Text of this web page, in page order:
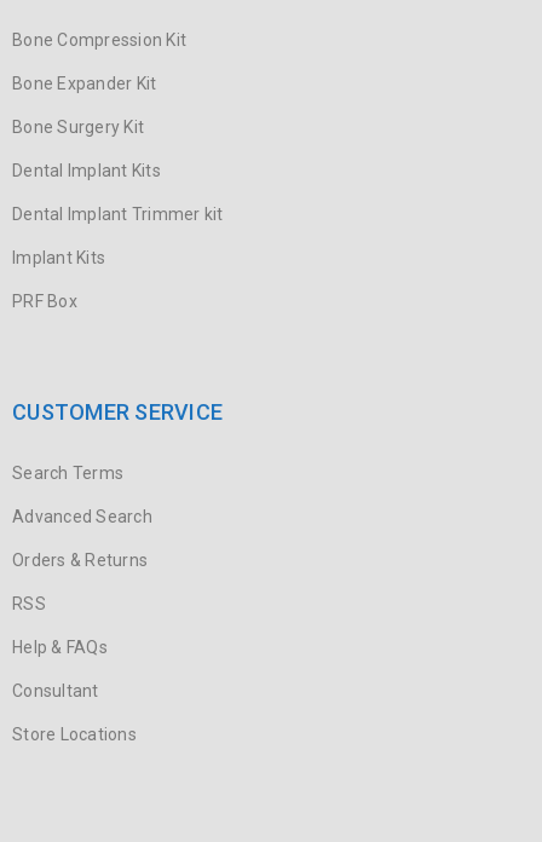
Bone Compression Kit
Bone Expander Kit
Bone Surgery Kit
Dental Implant Kits
Dental Implant Trimmer kit
Implant Kits
PRF Box
CUSTOMER SERVICE
Search Terms
Advanced Search
Orders & Returns
RSS
Help & FAQs
Consultant
Store Locations